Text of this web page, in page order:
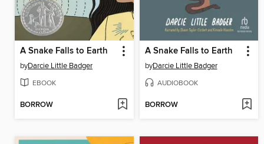
A Snake Falls to Earth
byDarcie Little Badger
EBOOK
BORROW
A Snake Falls to Earth
byDarcie Little Badger
AUDIOBOOK
BORROW